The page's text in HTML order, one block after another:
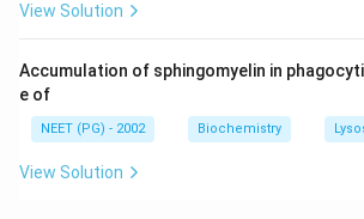
View Solution
Accumulation of sphingomyelin in
e of
NEET (PG) - 2002 Biochemistry
View Solution